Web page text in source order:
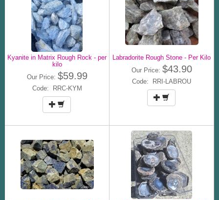
Kyanite in Matrix Rough Rock - per
kilo
Our Price: $59.99
Code: RRC-KYM
Labradorite Rough Stone - Per Kilo
Our Price: $43.90
Code: RRI-LABROU